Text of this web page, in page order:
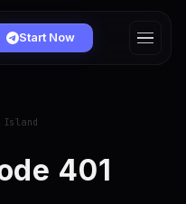
Start Now
Island
401